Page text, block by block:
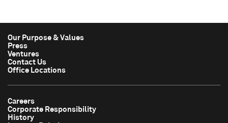
Our Purpose & Values
Press
Ventures
Contact Us
Office Locations
Careers
Corporate Responsibility
History